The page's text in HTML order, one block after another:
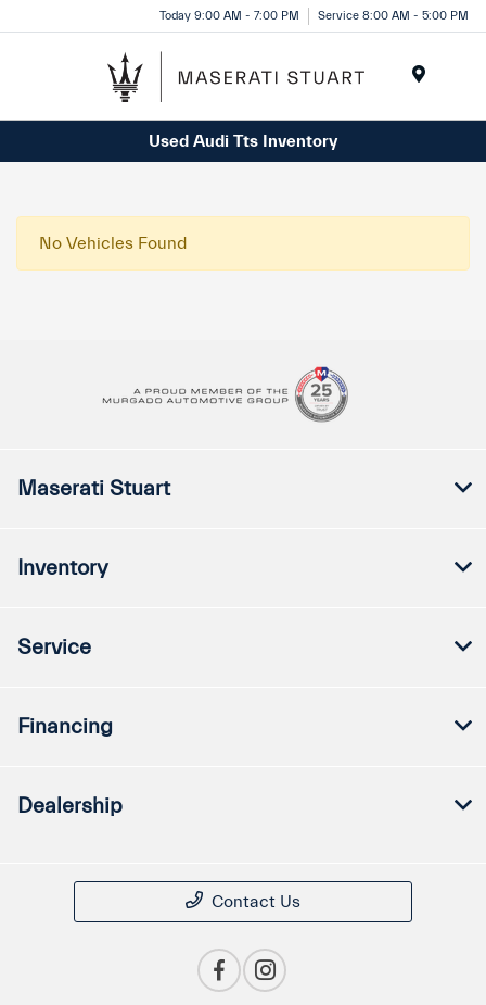
note:
includes
Today 9:00 AM - 7:00 PM Service 8:00 AM - 5:00 PM
Used Audi Tts Inventory
No Vehicles Found
Maserati Stuart
Inventory
Service
Financing
Dealership
Contact Us